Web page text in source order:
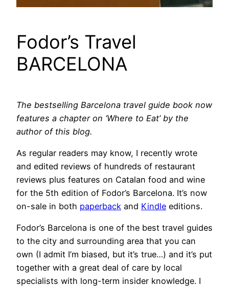
Fodor’s Travel
BARCELONA
The bestselling Barcelona travel guide book now
features a chapter on ‘Where to Eat’ by the
author of this blog.
As regular readers may know, I recently wrote
and edited reviews of hundreds of restaurant
reviews plus features on Catalan food and wine
for the 5th edition of Fodor’s Barcelona. It’s now
on-sale in both paperback and Kindle editions.
Fodor’s Barcelona is one of the best travel guides
to the city and surrounding area that you can
own (I admit I’m biased, but it’s true…) and it’s put
together with a great deal of care by local
specialists with long-term insider knowledge. I